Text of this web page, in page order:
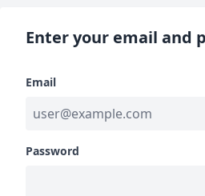
Enter your email and
Email
Password